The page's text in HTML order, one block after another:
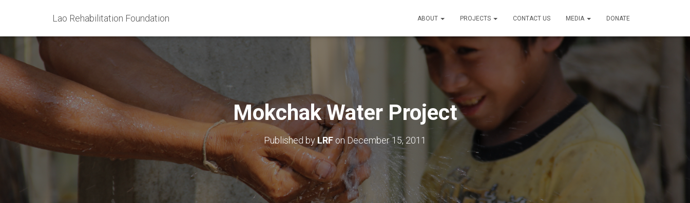
Lao Rehabilitation Foundation ABOUT PROJECTS CONTACT US MEDIA DONATE
Mokchak Water Project
Published byLRF onDecember 15, 2011